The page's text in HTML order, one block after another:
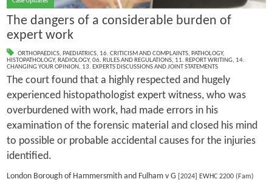
The dangers of a considerable burden of
expert work
ORTHOPAEDICS, PAEDIATRICS, 16. CRITICISM AND COMPLAINTS, PATHOLOGY,
HISTOPATHOLOGY, RADIOLOGY, 06. RULES AND REGULATIONS, 11. REPORT WRITING, 14.
CHANGING YOUR OPINION, 13. EXPERTS DISCUSSIONS AND JOINT STATEMENTS
The court found that a highly respected and hugely
experienced histopathologist expert witness, who was
overburdened with work, had made errors in his
examination of the forensic material and closed his mind
to possible or probable accidental causes for the injuries
identified.
London Borough of Hammersmith and Fulham v G [2024] EWHC 2200 (Fam)